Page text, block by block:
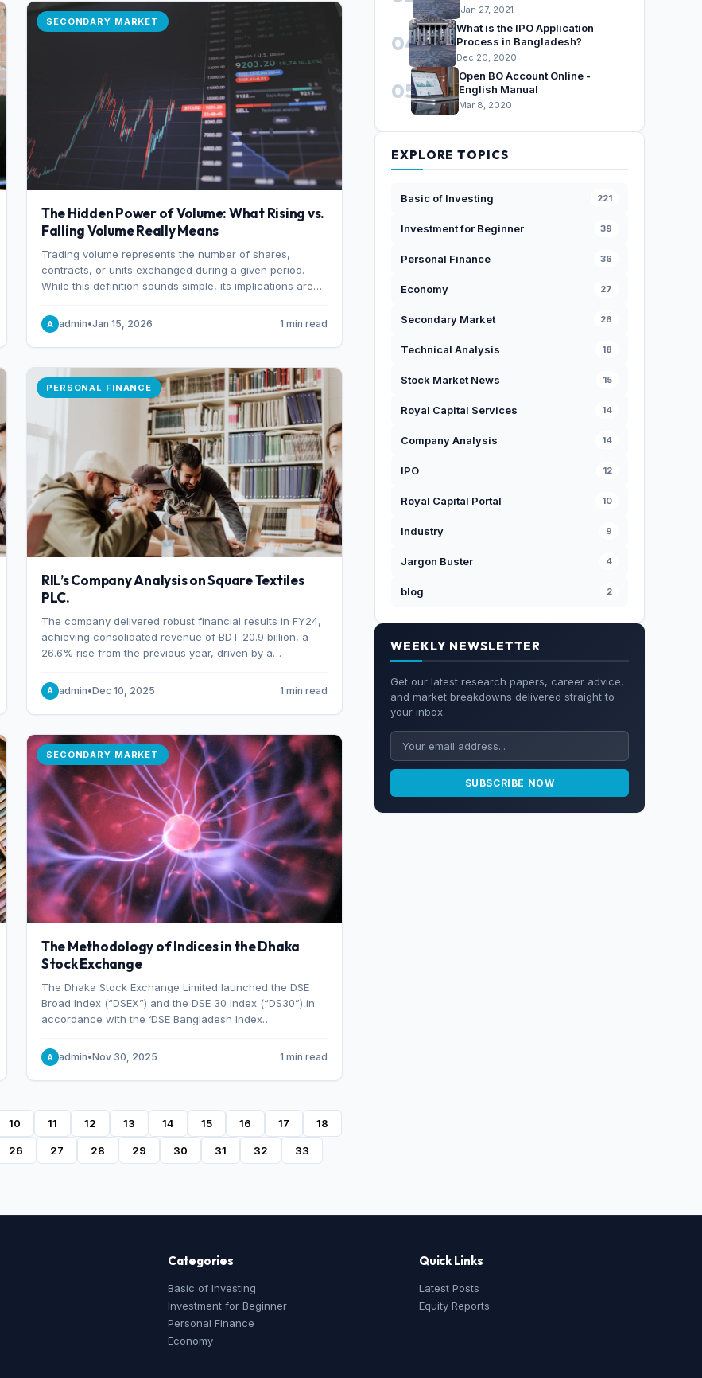
SECONDARY MARKET
The Hidden Power of Volume: What Rising vs.
Falling Volume Really Means
Trading volume represents the number of shares,
contracts, or units exchanged during a given period.
While this definition sounds simple, its implications are
someone choosing to buy and someone choosing to sell
at a specific price.
A admin•Jan 15, 2026 1 min read
PERSONAL FINANCE
RIL’s Company Analysis on Square Textiles
PLC.
The company delivered robust financial results in FY24,
achieving consolidated revenue of BDT 20.9 billion, a
26.6% rise from the previous year, driven by a
production capacity.
A admin•Dec 10, 2025 1 min read
SECONDARY MARKET
The Methodology of Indices in the Dhaka
Stock Exchange
The Dhaka Stock Exchange Limited launched the DSE
Broad Index (“DSEX”) and the DSE 30 Index (“DS30”) in
accordance with the ‘DSE Bangladesh Index
S&P Dow Jones Indices, effective from January 28, 2013.
A admin•Nov 30, 2025 1 min read
10 11 12 13 14 15 16 17 18
26 27 28 29 30 31 32 33
Jan 27, 2021
04
What is the IPO Application
Process in Bangladesh?
Dec 20, 2020
05
Open BO Account Online -
English Manual
Mar 8, 2020
EXPLORE TOPICS
Basic of Investing 221
Investment for Beginner 39
Personal Finance 36
Economy 27
Secondary Market 26
Technical Analysis 18
Stock Market News 15
Royal Capital Services 14
Company Analysis 14
IPO 12
Royal Capital Portal 10
Industry 9
Jargon Buster 4
blog 2
WEEKLY NEWSLETTER
Get our latest research papers, career advice,
and market breakdowns delivered straight to
your inbox.
SUBSCRIBE NOW
Categories
Basic of Investing
Investment for Beginner
Personal Finance
Economy
Quick Links
Latest Posts
Equity Reports